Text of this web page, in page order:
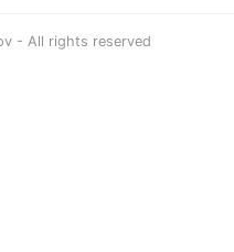
- All rights reserved